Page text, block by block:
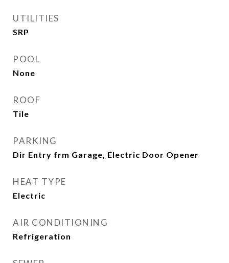
UTILITIES
SRP
POOL
None
ROOF
Tile
PARKING
Dir Entry frm Garage, Electric Door Opener
HEAT TYPE
Electric
AIR CONDITIONING
Refrigeration